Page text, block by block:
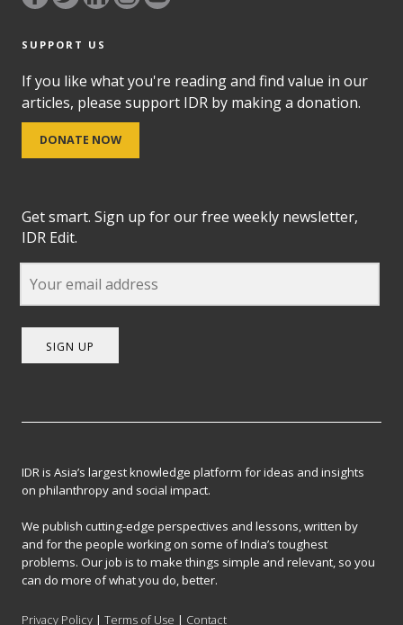
SUPPORT US
If you like what you're reading and find value in our
articles, please support IDR by making a donation.
DONATE NOW
Get smart. Sign up for our free weekly newsletter,
IDR Edit.
SIGN UP
IDR is Asia’s largest knowledge platform for ideas and insights
on philanthropy and social impact.
We publish cutting-edge perspectives and lessons, written by
and for the people working on some of India’s toughest
problems. Our job is to make things simple and relevant, so you
can do more of what you do, better.
Privacy Policy |Terms of Use | Contact